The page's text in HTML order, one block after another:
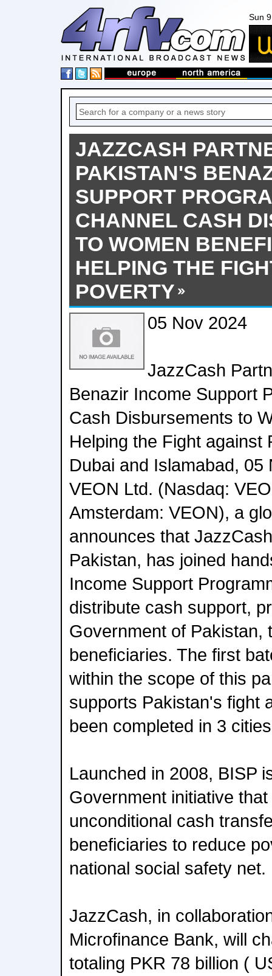
Sun
JAZZCASH
PAKISTAN'S
SUPPORT
CHANNEL CASH
TO WOMEN
HELPING THE
POVERTY
05 Nov 2024
JazzCash
Benazir Income Support
Cash Disbursements to
Helping the Fight against
Dubai and Islamabad, 05
VEON Ltd. (Nasdaq:
Amsterdam: VEON), a
announces that
Pakistan, has joined
Income Support
distribute cash support,
Government of Pakistan,
beneficiaries. The first
within the scope of this
supports Pakistan's fight
been completed in 3
Launched in 2008, BISP
Government initiative
unconditional cash
beneficiaries to reduce
national social safety net.
JazzCash, in
Microfinance Bank, will
totaling PKR 78 billion (